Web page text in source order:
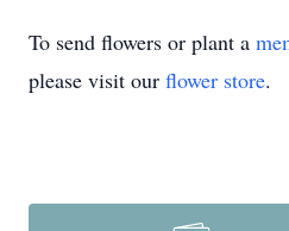
To send flowers or plant a
please visit our flower store.